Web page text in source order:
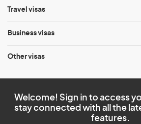
Travel visas
Business visas
Other visas
Welcome! Sign in to access
stay connected with all the
features.